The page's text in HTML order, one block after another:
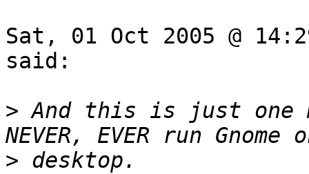
Sat, 01 Oct 2005 @
said:
> And this is just one
>